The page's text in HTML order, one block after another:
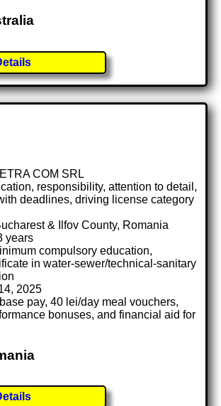
COM SRL
responsibility, attention to detail,
deadlines, driving license category
& Ilfov County, Romania
years
compulsory education,
in water-sewer/technical-sanitary
2025
pay, 40 lei/day meal vouchers,
bonuses, and financial aid for